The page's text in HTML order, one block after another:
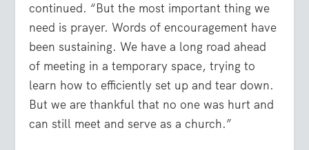
continued. “But the most important thing we
need is prayer. Words of encouragement have
been sustaining. We have a long road ahead
of meeting in a temporary space, trying to
learn how to efficiently set up and tear down.
But we are thankful that no one was hurt and
can still meet and serve as a church.”